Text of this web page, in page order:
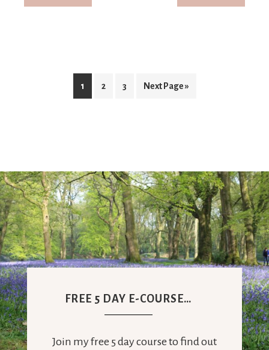
1 2 3 Next Page »
FREE 5 DAY E-COURSE…
Join my free 5 day course to find out